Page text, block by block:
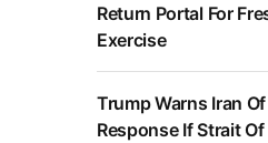
Return Portal For
Exercise
Trump Warns Iran Of
Response If Strait